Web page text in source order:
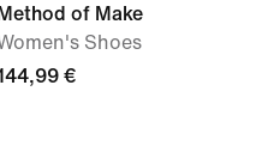
Method of Make
Shoes
€